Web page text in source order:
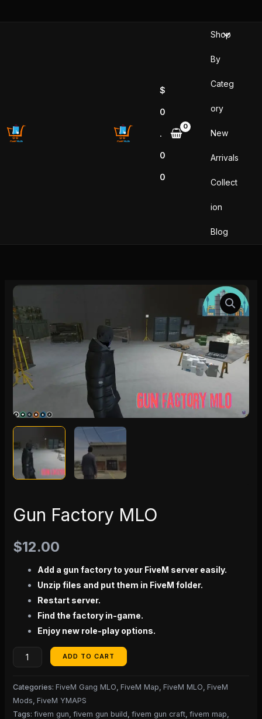
$
0
.
0
0
Shop
By
Categ
ory
New
Arrivals
Collect
ion
Blog
Gun Factory MLO
$12.00
Add a gun factory to your FiveM server easily.
Unzip files and put them in FiveM folder.
Restart server.
Find the factory in-game.
Enjoy new role-play options.
Gun
Factory
MLO
quantity
ADD TO CART
Categories: FiveM Gang MLO FiveM Map FiveM MLO FiveM
Mods FiveM YMAPS
Tags: fivem gun fivem gun build fivem gun craft, fivem map